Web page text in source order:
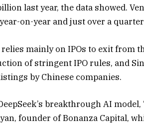
last year, the data showed.
on-year and just over a
mainly on IPOs to exit from
of stringent IPO rules, and
by Chinese companies.
breakthrough AI
founder of Bonanza Capital,